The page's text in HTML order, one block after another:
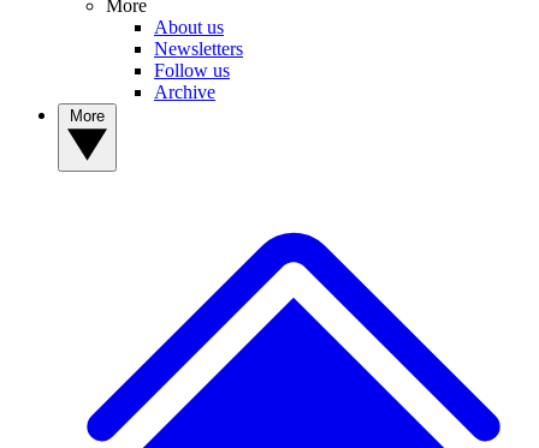
More
About us
Newsletters
Follow us
Archive